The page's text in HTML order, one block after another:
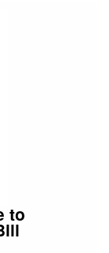
oh, and
off with
Youtube
to